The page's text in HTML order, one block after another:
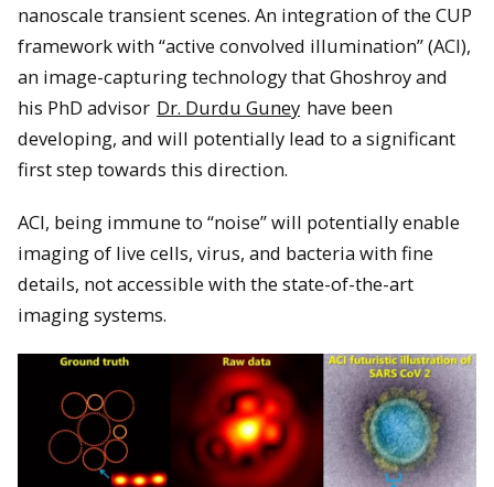
nanoscale transient scenes. An integration of the CUP
framework with “active convolved illumination” (ACI),
an image-capturing technology that Ghoshroy and
his PhD advisor Dr. Durdu Guney have been
developing, and will potentially lead to a significant
first step towards this direction.
ACI, being immune to “noise” will potentially enable
imaging of live cells, virus, and bacteria with fine
details, not accessible with the state-of-the-art
imaging systems.